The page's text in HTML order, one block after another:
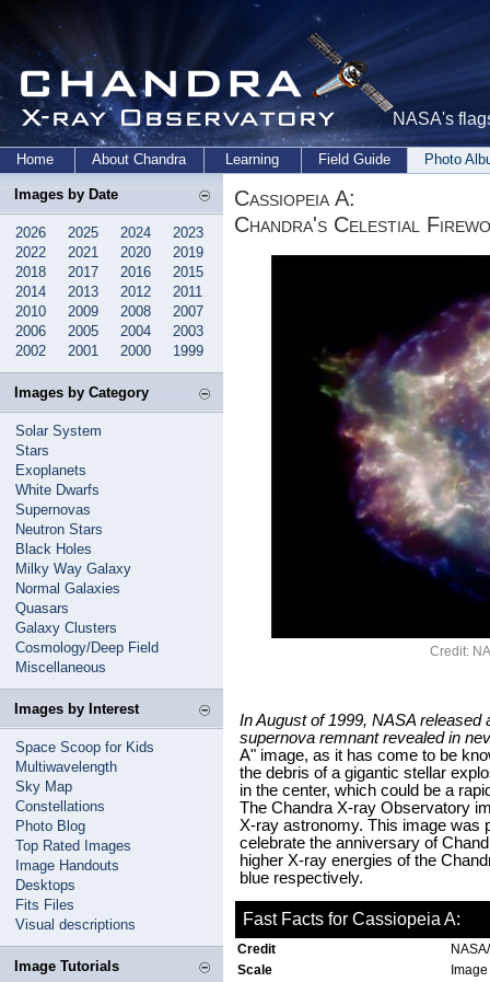
NASA's
Home About Chandra Learning Field Guide Photo
Images by Date
2026 2025 2024
2023
2022
2021 2020
2019
2018
2017 2016
2015
2014
2013 2012
2011
2010
2009 2008
2007
2006
2005 2004
2003
2002
2001 2000 1999
Images by Category
Solar System
Stars
Exoplanets
White Dwarfs
Supernovas
Neutron Stars
Black Holes
Milky Way Galaxy
Normal Galaxies
Quasars
Galaxy Clusters
Cosmology/Deep Field
Miscellaneous
Images by Interest
Space Scoop for Kids
Multiwavelength
Sky Map
Constellations
Photo Blog
Top Rated Images
Image Handouts
Desktops
Fits Files
Visual descriptions
Image Tutorials
Cassiopeia A:
Chandra's Celestial
Credit:
In August of 1999, NASA released
supernova remnant revealed in
A" image, as it has come to be
the debris of a gigantic stellar
in the center, which could be a
The Chandra X-ray Observatory
X-ray astronomy. This image was
celebrate the anniversary of
higher X-ray energies of the
blue respectively.
Fast Facts for Cassiopeia A:
Credit
Scale